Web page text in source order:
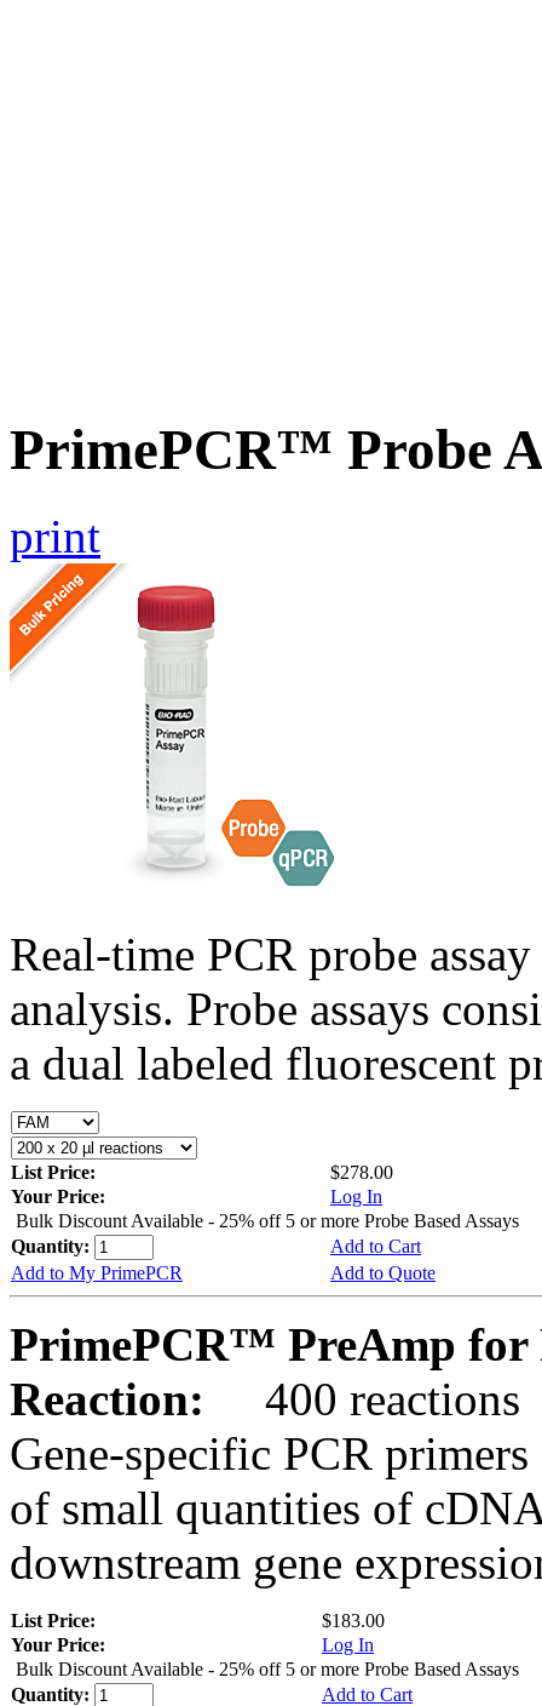
PrimePCR™ Probe
print
Real-time PCR probe
analysis. Probe assays
a dual labeled fluorescent
List Price:
$278.00
Your Price:
Log In
Bulk Discount Available - 25% off 5 or more Probe Based Assays
Quantity:
Add to Cart
Add to My PrimePCR
Add to Quote
PrimePCR™ PreAmp for
Reaction:
400 reactions
Gene-specific PCR
of small quantities of
downstream gene
List Price:
$183.00
Your Price:
Log In
Bulk Discount Available - 25% off 5 or more Probe Based Assays
Quantity:
Add to Cart